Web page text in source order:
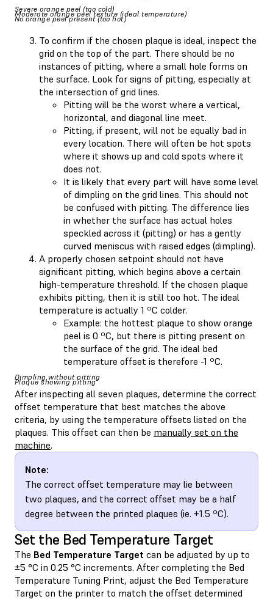
Severe orange peel (too cold)
Moderate orange peel texture (ideal temperature)
No orange peel present (too hot)
To confirm if the chosen plaque is ideal, inspect the
grid on the top of the part. There should be no
instances of pitting, where a small hole forms on
the surface. Look for signs of pitting, especially at
the intersection of grid lines.
Pitting will be the worst where a vertical,
horizontal, and diagonal line meet.
Pitting, if present, will not be equally bad in
every location. There will often be hot spots
where it shows up and cold spots where it
does not.
It is likely that every part will have some level
of dimpling on the grid lines. This should not
be confused with pitting. The difference lies
in whether the surface has actual holes
speckled across it (pitting) or has a gently
curved meniscus with raised edges (dimpling).
A properly chosen setpoint should not have
significant pitting, which begins above a certain
high-temperature threshold. If the chosen plaque
exhibits pitting, then it is still too hot. The ideal
temperature is actually 1 ºC colder.
Example: the hottest plaque to show orange
peel is 0 ºC, but there is pitting present on
the surface of the grid. The ideal bed
temperature offset is therefore -1 ºC.
Dimpling without pitting
Plaque showing pitting
After inspecting all seven plaques, determine the correct
offset temperature that best matches the above
criteria, by using the temperature offsets listed on the
plaques. This offset can then be manually set on the
machine.
Note:
The correct offset temperature may lie between
two plaques, and the correct offset may be a half
degree between the printed plaques (ie. +1.5 ºC).
Set the Bed Temperature Target
The Bed Temperature Target can be adjusted by up to
±5 °C in 0.25 °C increments. After completing the Bed
Temperature Tuning Print, adjust the Bed Temperature
Target on the printer to match the offset determined